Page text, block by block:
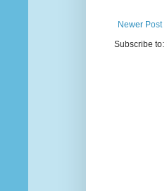
Newer Post
Subscribe to: